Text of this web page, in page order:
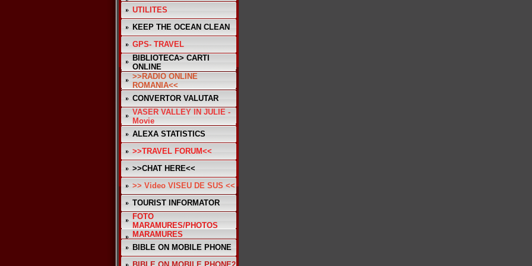
UTILITES
KEEP THE OCEAN CLEAN
GPS- TRAVEL
BIBLIOTECA> CARTI
ONLINE
>>RADIO ONLINE
ROMANIA<<
CONVERTOR VALUTAR
VASER VALLEY IN JULIE -
Movie
ALEXA STATISTICS
>>TRAVEL FORUM<<
>>CHAT HERE<<
>> Video VISEU DE SUS <<
TOURIST INFORMATOR
FOTO
MARAMURES/PHOTOS
MARAMURES
BIBLE ON MOBILE PHONE